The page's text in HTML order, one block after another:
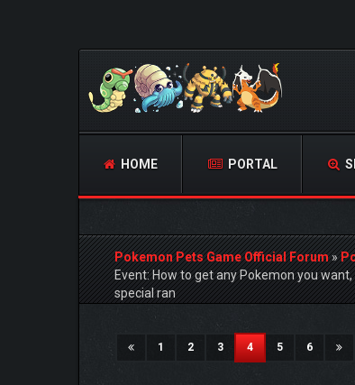
HOME PORTAL
Pokemon Pets Game Official Forum»
Event: How to get any Pokemon you
special ran
1 2 3 4(current)
5 6
14 Vote(s) - 4.5 Average